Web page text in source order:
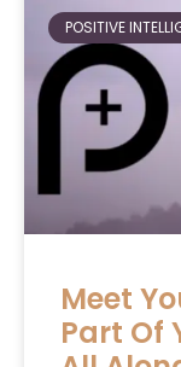
POSITIVE
Meet
Part Of